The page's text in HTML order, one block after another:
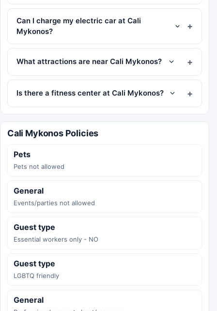
Can I charge my electric car at Cali
Mykonos?
What attractions are near Cali Mykonos?
Is there a fitness center at Cali Mykonos?
Cali Mykonos Policies
Pets
Pets not allowed
General
Events/parties not allowed
Guest type
Essential workers only - NO
Guest type
LGBTQ friendly
General